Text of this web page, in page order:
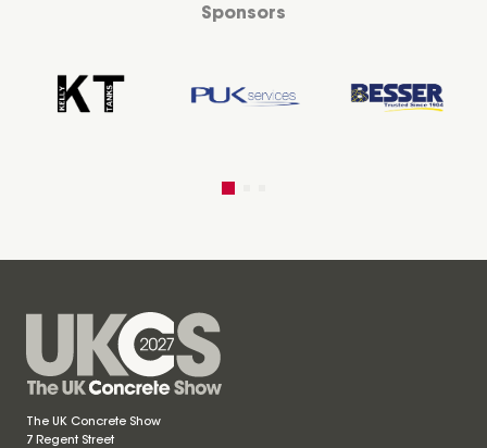
Sponsors
The UK Concrete Show
7 Regent Street